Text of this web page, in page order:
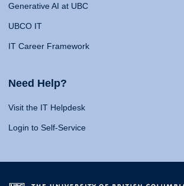
Generative AI at UBC
UBCO IT
IT Career Framework
Need Help?
Visit the IT Helpdesk
Login to Self-Service